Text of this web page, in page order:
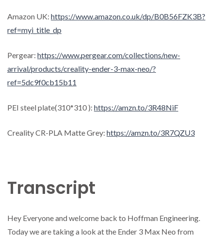
Amazon UK: https://www.amazon.co.uk/dp/B0B56FZK3B?
ref=myi_title_dp
Pergear: https://www.pergear.com/collections/new-
arrival/products/creality-ender-3-max-neo/?
ref=5dc9f0cb15b11
PEI steel plate(310*310 ): https://amzn.to/3R48NiF
Creality CR-PLA Matte Grey: https://amzn.to/3R7QZU3
Transcript
Hey Everyone and welcome back to Hoffman Engineering.
Today we are taking a look at the Ender 3 Max Neo from